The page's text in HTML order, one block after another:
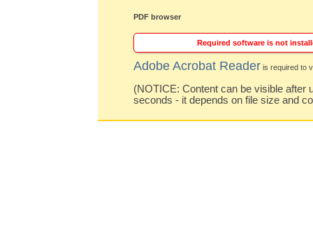
PDF browser
Required software is not
Adobe Acrobat Reader is required to
(NOTICE: Content can be visible after
seconds - it depends on file size and